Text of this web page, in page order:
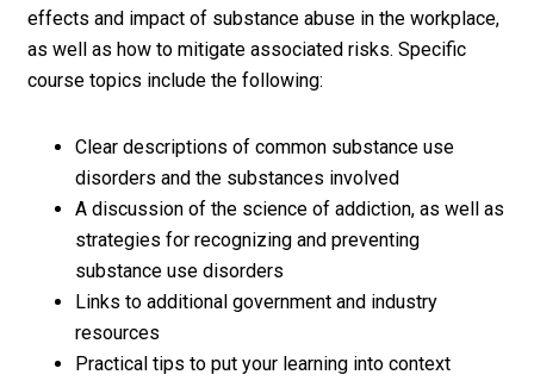
effects and impact of substance abuse in the workplace,
as well as how to mitigate associated risks. Specific
course topics include the following:
Clear descriptions of common substance use
disorders and the substances involved
A discussion of the science of addiction, as well as
strategies for recognizing and preventing
substance use disorders
Links to additional government and industry
resources
Practical tips to put your learning into context